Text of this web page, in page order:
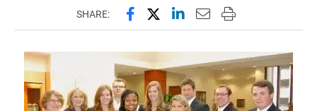
SHARE: Share this page on Facebook
Share this page on X
Share this page on
Email this page to
Print this page